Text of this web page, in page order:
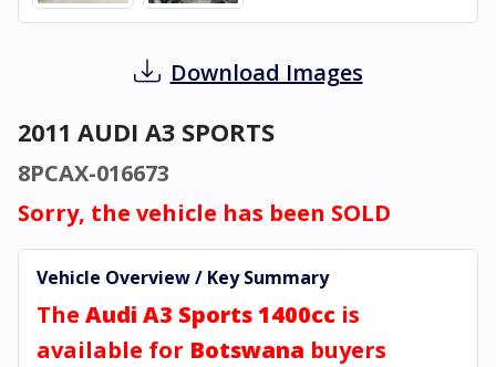
Download Images
2011 AUDI A3 SPORTS
8PCAX-016673
Sorry, the vehicle has been SOLD
Vehicle Overview / Key Summary
The Audi A3 Sports 1400cc is
available for Botswana buyers